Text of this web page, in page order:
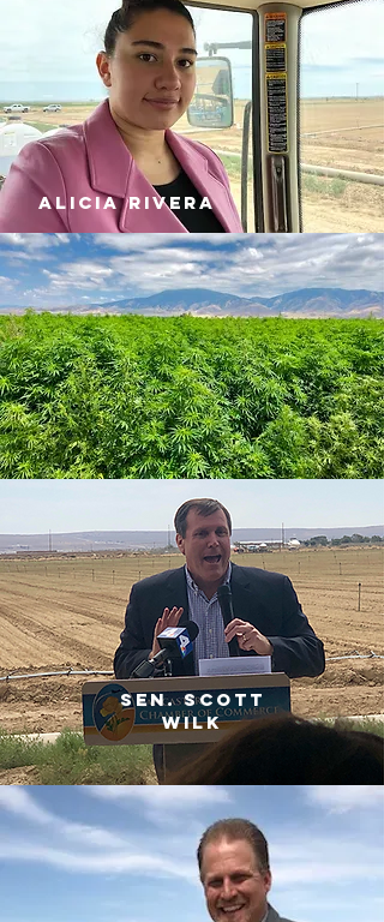
alicia rivera
sen. scott
wilk